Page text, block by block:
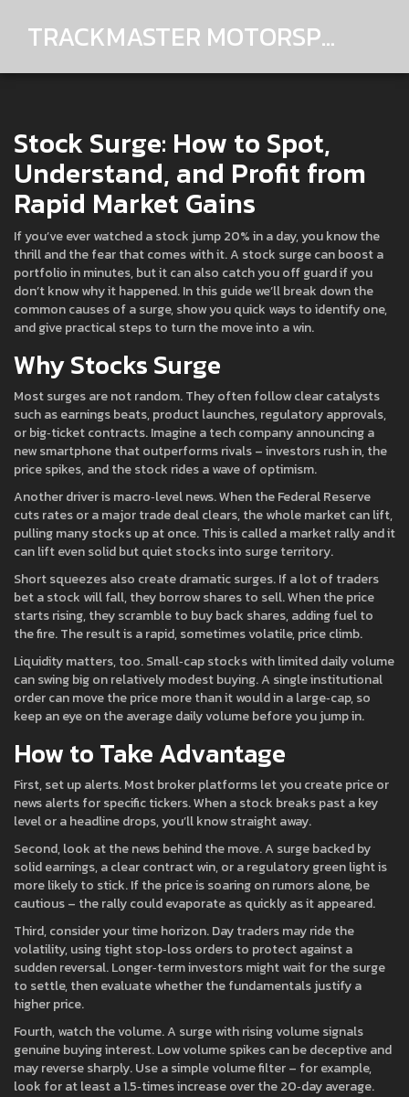
TRACKMASTER MOTORSPORTS
Stock Surge: How to Spot,
Understand, and Profit from
Rapid Market Gains
If you’ve ever watched a stock jump 20% in a day, you know the
thrill and the fear that comes with it. A stock surge can boost a
portfolio in minutes, but it can also catch you off guard if you
don’t know why it happened. In this guide we’ll break down the
common causes of a surge, show you quick ways to identify one,
and give practical steps to turn the move into a win.
Why Stocks Surge
Most surges are not random. They often follow clear catalysts
such as earnings beats, product launches, regulatory approvals,
or big‑ticket contracts. Imagine a tech company announcing a
new smartphone that outperforms rivals – investors rush in, the
price spikes, and the stock rides a wave of optimism.
Another driver is macro‑level news. When the Federal Reserve
cuts rates or a major trade deal clears, the whole market can lift,
pulling many stocks up at once. This is called a market rally and it
can lift even solid but quiet stocks into surge territory.
Short squeezes also create dramatic surges. If a lot of traders
bet a stock will fall, they borrow shares to sell. When the price
starts rising, they scramble to buy back shares, adding fuel to
the fire. The result is a rapid, sometimes volatile, price climb.
Liquidity matters, too. Small‑cap stocks with limited daily volume
can swing big on relatively modest buying. A single institutional
order can move the price more than it would in a large‑cap, so
keep an eye on the average daily volume before you jump in.
How to Take Advantage
First, set up alerts. Most broker platforms let you create price or
news alerts for specific tickers. When a stock breaks past a key
level or a headline drops, you’ll know straight away.
Second, look at the news behind the move. A surge backed by
solid earnings, a clear contract win, or a regulatory green light is
more likely to stick. If the price is soaring on rumors alone, be
cautious – the rally could evaporate as quickly as it appeared.
Third, consider your time horizon. Day traders may ride the
volatility, using tight stop‑loss orders to protect against a
sudden reversal. Longer‑term investors might wait for the surge
to settle, then evaluate whether the fundamentals justify a
higher price.
Fourth, watch the volume. A surge with rising volume signals
genuine buying interest. Low volume spikes can be deceptive and
may reverse sharply. Use a simple volume filter – for example,
look for at least a 1.5‑times increase over the 20‑day average.